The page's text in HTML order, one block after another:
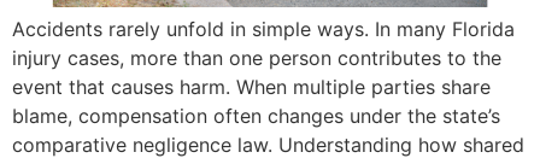
Accidents rarely unfold in simple ways. In many Florida
injury cases, more than one person contributes to the
event that causes harm. When multiple parties share
blame, compensation often changes under the state’s
comparative negligence law. Understanding how shared